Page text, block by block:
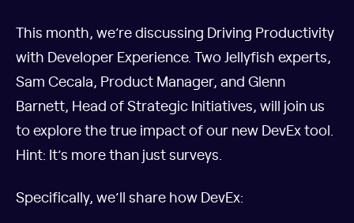
This month, we’re discussing Driving Productivity
with Developer Experience. Two Jellyfish experts,
Sam Cecala, Product Manager, and Glenn
Barnett, Head of Strategic Initiatives, will join us
to explore the true impact of our new DevEx tool.
Hint: It’s more than just surveys.
Specifically, we’ll share how DevEx: